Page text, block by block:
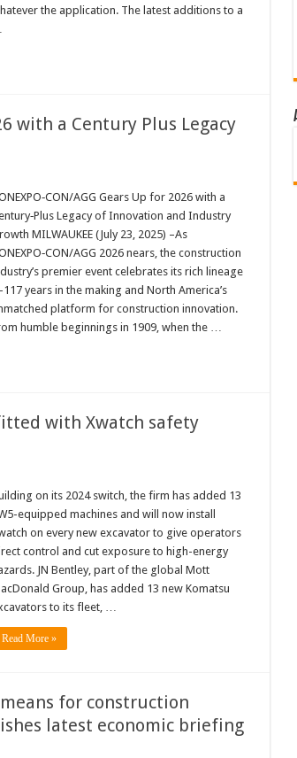
the application. The latest additions to a
with a Century Plus Legacy
AGG Gears Up for 2026 with a
Legacy of Innovation and Industry
MILWAUKEE (July 23, 2025) –As
AGG 2026 nears, the construction
premier event celebrates its rich lineage
years in the making and North America’s
platform for construction innovation.
humble beginnings in 1909, when the …
with Xwatch safety
on its 2024 switch, the firm has added 13
equipped machines and will now install
on every new excavator to give operators
control and cut exposure to high-energy
JN Bentley, part of the global Mott
Group, has added 13 new Komatsu
to its fleet, …
Read More »
for construction
latest economic briefing